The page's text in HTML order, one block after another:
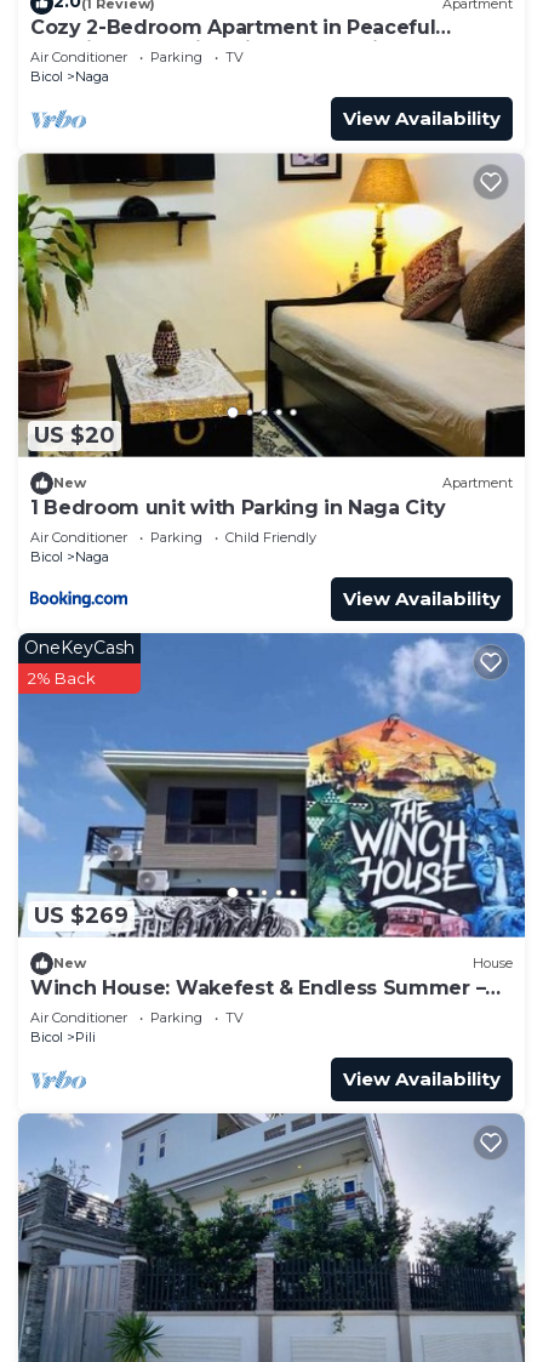
Cozy 2-Bedroom Apartment in Peaceful
Location Naga City with Free Parking
Air Conditioner Parking
TV
Bicol
Naga
View Availability
US $20
New Apartment
1 Bedroom unit with Parking in Naga City
Air Conditioner Parking
Child Friendly
Bicol
Naga
View Availability
US $269
OneKeyCash
2% Back
New House
Winch House: Wakefest & Endless Summer –
Walk to CWC!
Air Conditioner Parking
TV
Bicol
Pili
View Availability